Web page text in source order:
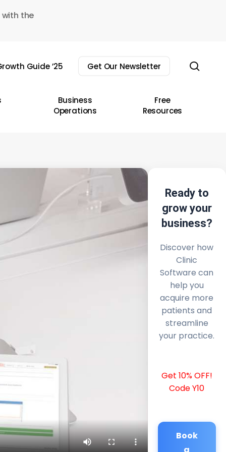
the
Guide ’25 Get Our Newsletter
Business
Operations
Free
Resources
Ready to
grow your
business?
Discover how
Clinic
Software can
help you
acquire more
patients and
streamline
your practice.
Get 10% OFF!
Code Y10
Book
a